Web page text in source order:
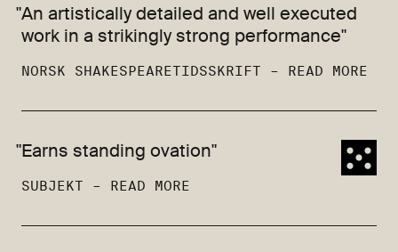
"An artistically detailed and well executed
work in a strikingly strong performance"
NORSK SHAKESPEARETIDSSKRIFT – READ MORE
"Earns standing ovation"
SUBJEKT – READ MORE